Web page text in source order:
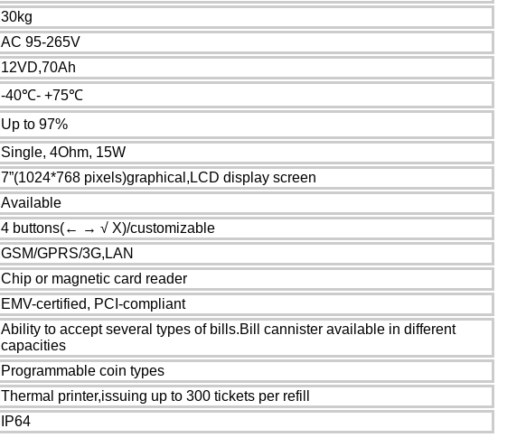
30kg
AC 95-265V
12VD,70Ah
-40℃- +75℃
Up to 97%
Single, 4Ohm, 15W
7”(1024*768 pixels)graphical,LCD display screen
Available
4 buttons(← → √ X)/customizable
GSM/GPRS/3G,LAN
Chip or magnetic card reader
EMV-certified, PCI-compliant
Ability to accept several types of bills.Bill cannister available in different
capacities
Programmable coin types
Thermal printer,issuing up to 300 tickets per refill
IP64